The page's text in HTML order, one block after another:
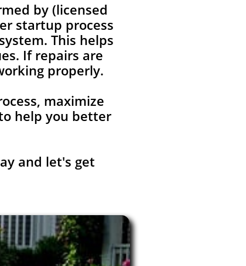
by (licensed
startup process
This helps
If repairs are
properly.
maximize
help you better
and let's get